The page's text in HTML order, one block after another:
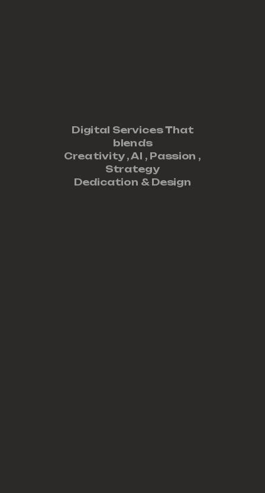
Digital Services That
blends
Creativity ,AI , Passion ,
Strategy
Dedication & Design